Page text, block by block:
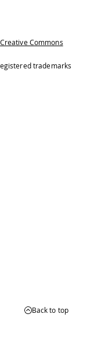
Creative Commons
trademarks
Back to top